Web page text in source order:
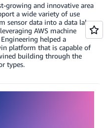
growing and innovative area
a wide variety of use
sensor data into a data lake
AWS machine
helped a
platform that is capable of
building through the
types.